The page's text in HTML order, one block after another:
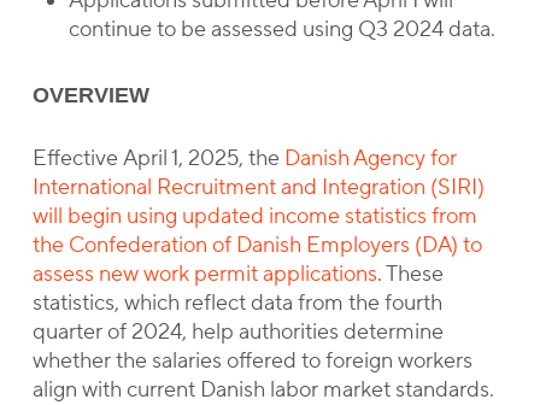
continue to be assessed using Q3 2024 data.
OVERVIEW
Effective April 1, 2025, the Danish Agency for
International Recruitment and Integration (SIRI)
will begin using updated income statistics from
the Confederation of Danish Employers (DA) to
assess new work permit applications. These
statistics, which reflect data from the fourth
quarter of 2024, help authorities determine
whether the salaries offered to foreign workers
align with current Danish labor market standards.